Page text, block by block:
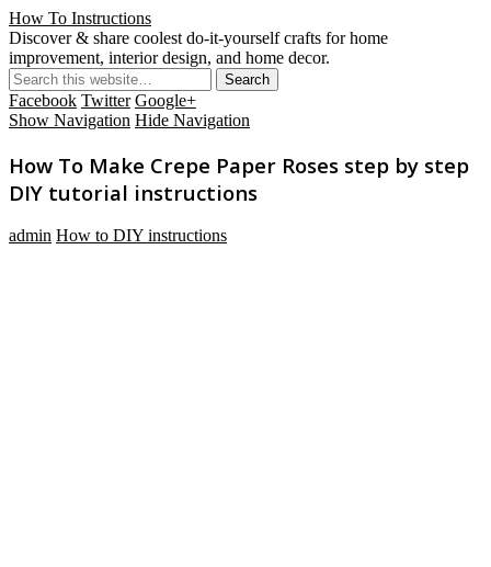
How To Instructions
Discover & share coolest do-it-yourself crafts for home
improvement, interior design, and home decor.
Facebook Twitter Google+
Show Navigation Hide Navigation
How To Make Crepe Paper Roses step by step
DIY tutorial instructions
admin How to DIY instructions